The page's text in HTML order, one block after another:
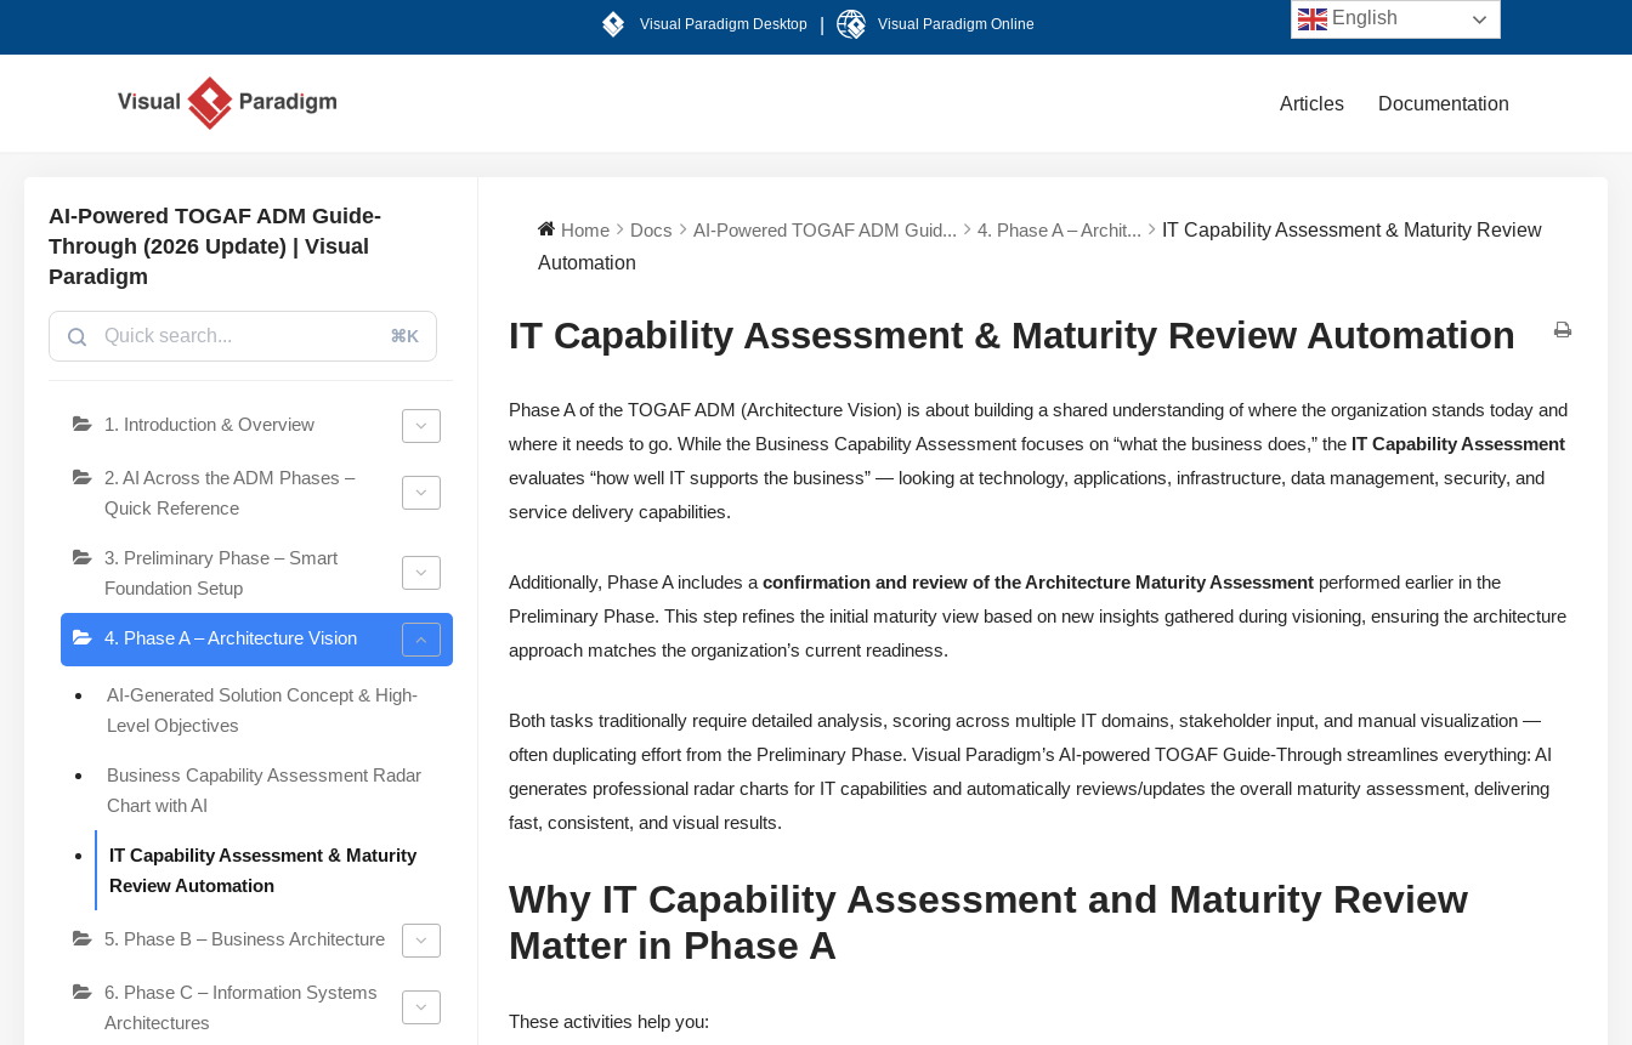
Visual Paradigm Desktop Visual Paradigm Online
Articles Documentation
AI-Powered TOGAF ADM Guide-
Through (2026 Update) | Visual
Paradigm
⌘K
1. Introduction & Overview
2. AI Across the ADM Phases –
Quick Reference
3. Preliminary Phase – Smart
Foundation Setup
4. Phase A – Architecture Vision
AI-Generated Solution Concept & High-
Level Objectives
Business Capability Assessment Radar
Chart with AI
IT Capability Assessment & Maturity
Review Automation
5. Phase B – Business Architecture
6. Phase C – Information Systems
Architectures
Home Docs AI-Powered TOGAF ADM Guid... 4. Phase A – Archit...
IT Capability Assessment & Maturity Review
Automation
IT Capability Assessment & Maturity Review Automation
Phase A of the TOGAF ADM (Architecture Vision) is about building a shared understanding of where the organization stands today and
where it needs to go. While the Business Capability Assessment focuses on “what the business does,” the IT Capability Assessment
evaluates “how well IT supports the business” — looking at technology, applications, infrastructure, data management, security, and
service delivery capabilities.
Additionally, Phase A includes aconfirmation and review of the Architecture Maturity Assessment performed earlier in the
Preliminary Phase. This step refines the initial maturity view based on new insights gathered during visioning, ensuring the architecture
approach matches the organization’s current readiness.
Both tasks traditionally require detailed analysis, scoring across multiple IT domains, stakeholder input, and manual visualization —
often duplicating effort from the Preliminary Phase. Visual Paradigm’s AI-powered TOGAF Guide-Through streamlines everything: AI
generates professional radar charts for IT capabilities and automatically reviews/updates the overall maturity assessment, delivering
fast, consistent, and visual results.
Why IT Capability Assessment and Maturity Review
Matter in Phase A
These activities help you:
English